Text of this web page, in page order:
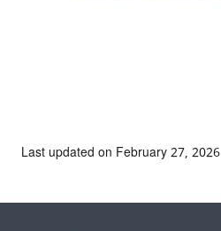
Last updated on February 27, 2026